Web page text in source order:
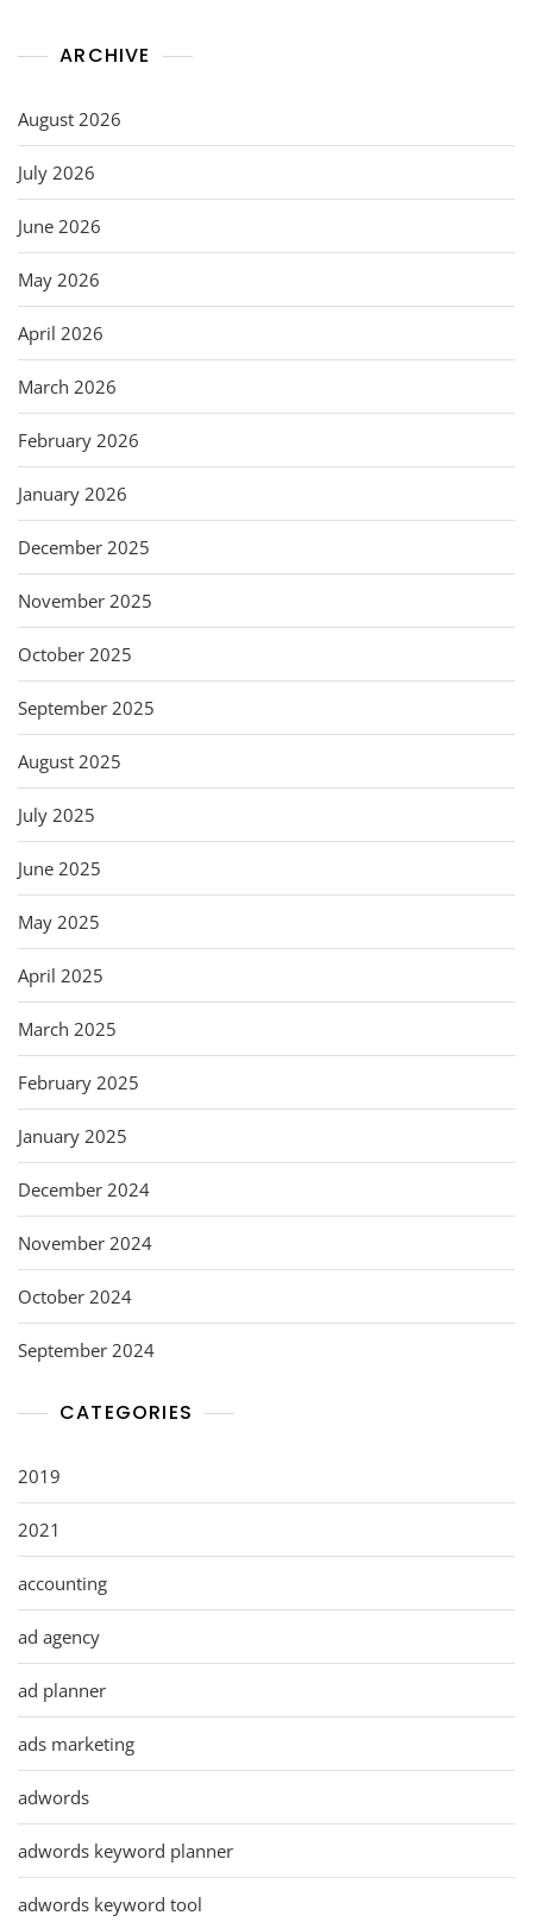
ARCHIVE
August 2026
July 2026
June 2026
May 2026
April 2026
March 2026
February 2026
January 2026
December 2025
November 2025
October 2025
September 2025
August 2025
July 2025
June 2025
May 2025
April 2025
March 2025
February 2025
January 2025
December 2024
November 2024
October 2024
September 2024
CATEGORIES
2019
2021
accounting
ad agency
ad planner
ads marketing
adwords
adwords keyword planner
adwords keyword tool